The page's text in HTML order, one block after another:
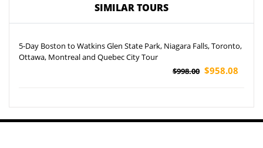
SIMILAR TOURS
5-Day Boston to Watkins Glen State Park, Niagara Falls, Toronto,
Ottawa, Montreal and Quebec City Tour
$998.00 $958.08